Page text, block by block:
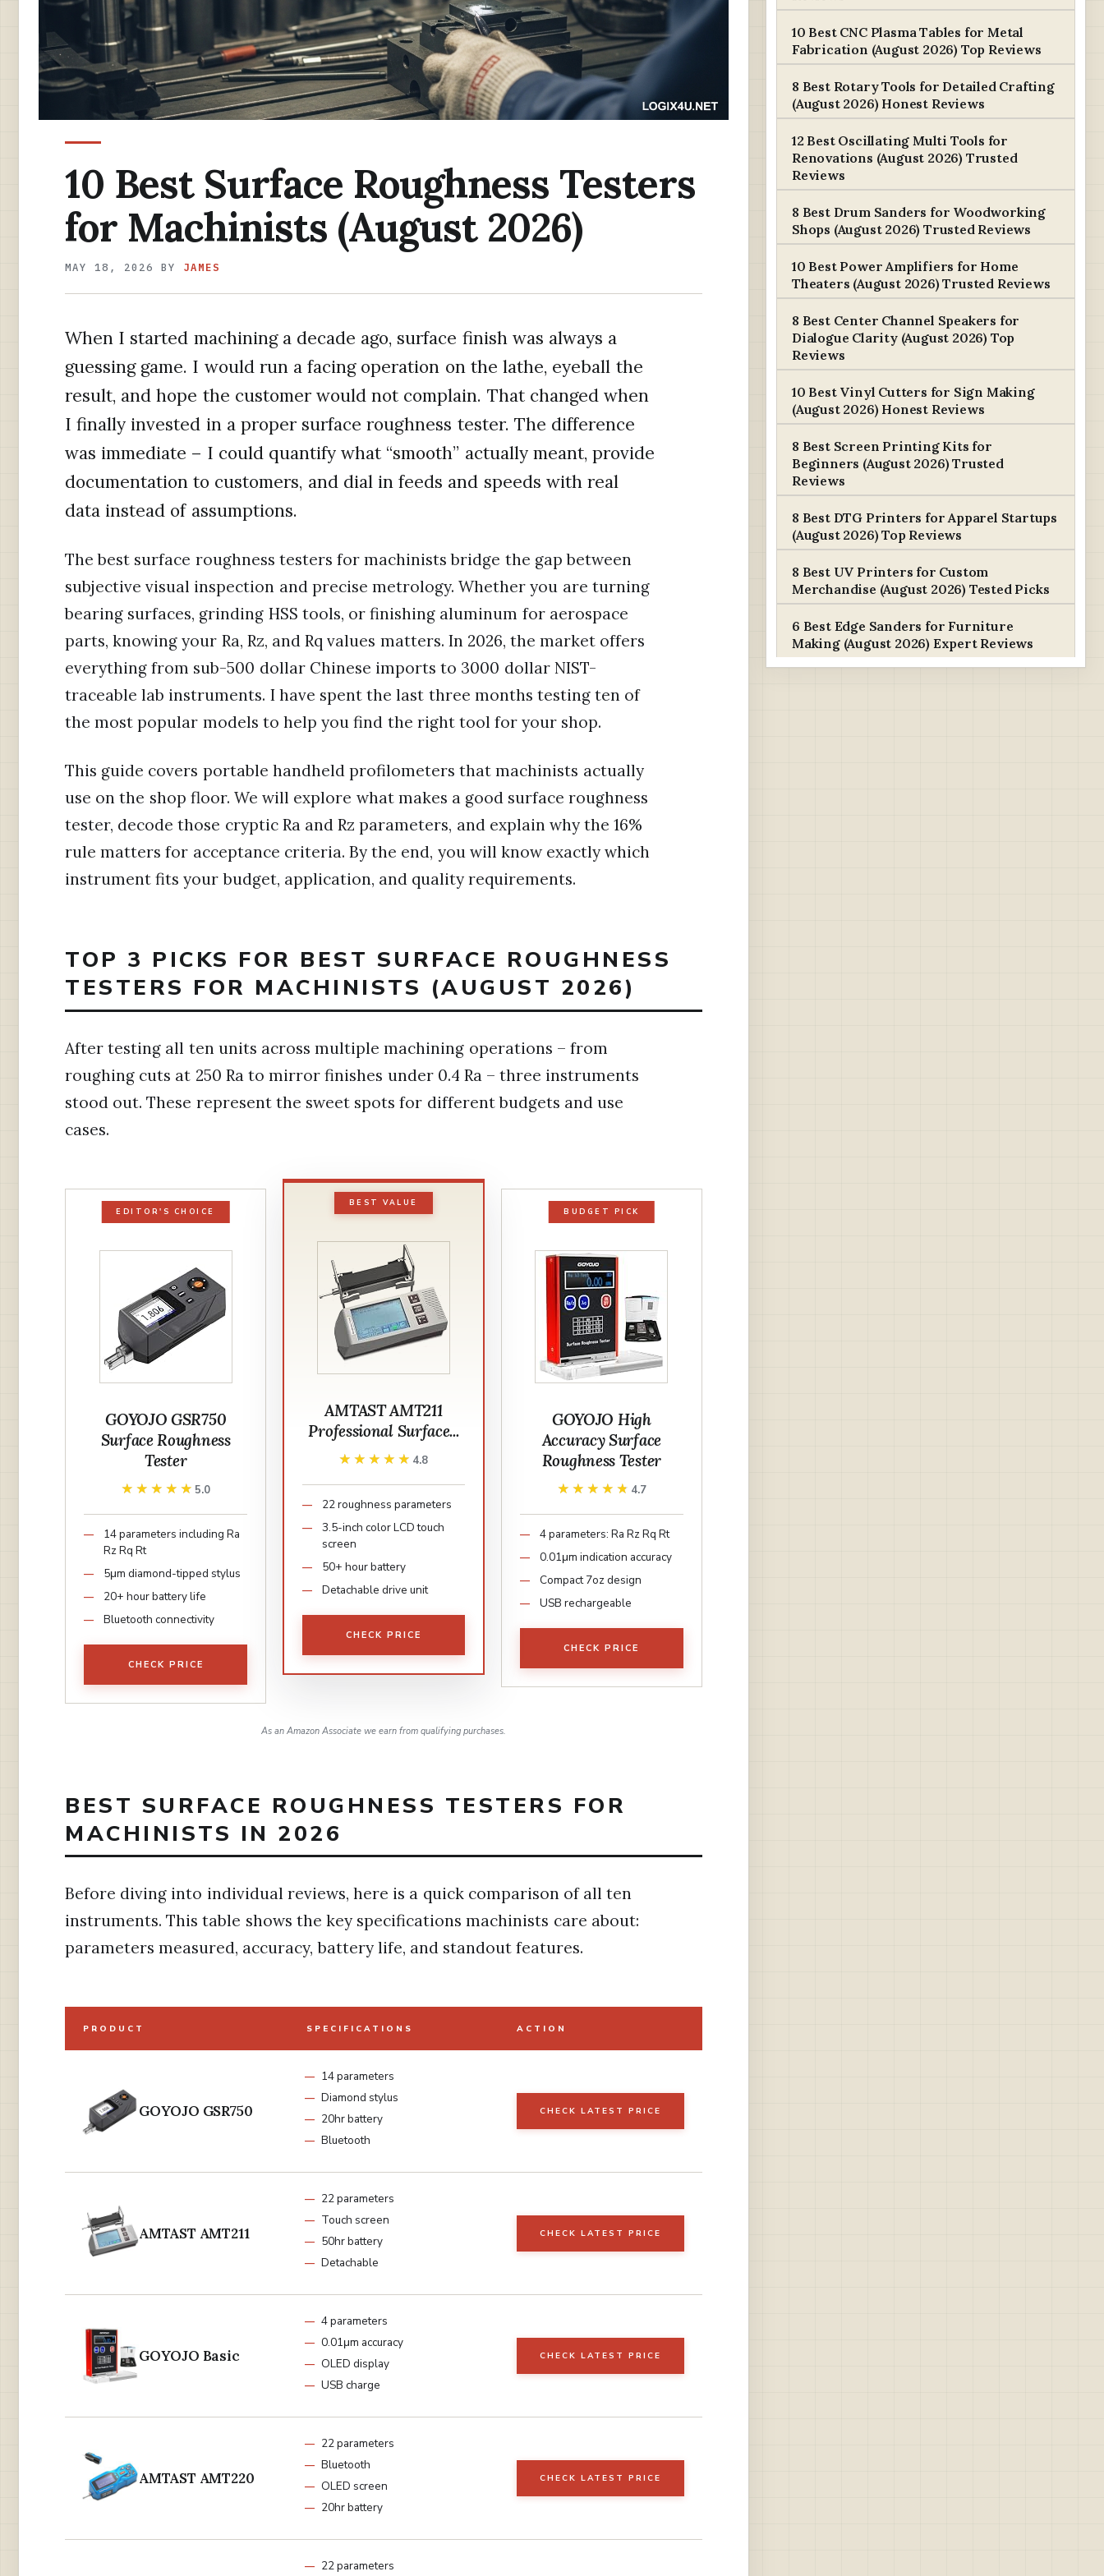
10 Best Surface Roughness Testers
for Machinists (August 2026)
MAY 18, 2026 BY JAMES
When I started machining a decade ago, surface finish was always a
guessing game. I would run a facing operation on the lathe, eyeball the
result, and hope the customer would not complain. That changed when
I finally invested in a proper surface roughness tester. The difference
was immediate – I could quantify what “smooth” actually meant, provide
documentation to customers, and dial in feeds and speeds with real
data instead of assumptions.
The best surface roughness testers for machinists bridge the gap between
subjective visual inspection and precise metrology. Whether you are turning
bearing surfaces, grinding HSS tools, or finishing aluminum for aerospace
parts, knowing your Ra, Rz, and Rq values matters. In 2026, the market offers
everything from sub-500 dollar Chinese imports to 3000 dollar NIST-
traceable lab instruments. I have spent the last three months testing ten of
the most popular models to help you find the right tool for your shop.
This guide covers portable handheld profilometers that machinists actually
use on the shop floor. We will explore what makes a good surface roughness
tester, decode those cryptic Ra and Rz parameters, and explain why the 16%
rule matters for acceptance criteria. By the end, you will know exactly which
instrument fits your budget, application, and quality requirements.
TOP 3 PICKS FOR BEST SURFACE ROUGHNESS
TESTERS FOR MACHINISTS (AUGUST 2026)
After testing all ten units across multiple machining operations – from
roughing cuts at 250 Ra to mirror finishes under 0.4 Ra – three instruments
stood out. These represent the sweet spots for different budgets and use
cases.
EDITOR'S CHOICE
GOYOJO GSR750
Surface Roughness
Tester
★★★★★
★★★★★ 5.0
14 parameters including Ra
Rz Rq Rt
5μm diamond-tipped stylus
20+ hour battery life
Bluetooth connectivity
CHECK PRICE
BEST VALUE
AMTAST AMT211
Professional Surface...
★★★★★
★★★★★ 4.8
22 roughness parameters
3.5-inch color LCD touch
screen
50+ hour battery
Detachable drive unit
CHECK PRICE
BUDGET PICK
GOYOJO High
Accuracy Surface
Roughness Tester
★★★★★
★★★★★ 4.7
4 parameters: Ra Rz Rq Rt
0.01μm indication accuracy
Compact 7oz design
USB rechargeable
CHECK PRICE
As an Amazon Associate we earn from qualifying purchases.
BEST SURFACE ROUGHNESS TESTERS FOR
MACHINISTS IN 2026
Before diving into individual reviews, here is a quick comparison of all ten
instruments. This table shows the key specifications machinists care about:
parameters measured, accuracy, battery life, and standout features.
PRODUCT SPECIFICATIONS ACTION
GOYOJO GSR750
14 parameters
Diamond stylus
20hr battery
Bluetooth
CHECK LATEST PRICE
AMTAST AMT211
22 parameters
Touch screen
50hr battery
Detachable
CHECK LATEST PRICE
GOYOJO Basic
4 parameters
0.01μm accuracy
OLED display
USB charge
CHECK LATEST PRICE
AMTAST AMT220
22 parameters
Bluetooth
OLED screen
20hr battery
CHECK LATEST PRICE
22 parameters
10 Best CNC Plasma Tables for Metal
Fabrication (August 2026) Top Reviews
8 Best Rotary Tools for Detailed Crafting
(August 2026) Honest Reviews
12 Best Oscillating Multi Tools for
Renovations (August 2026) Trusted
Reviews
8 Best Drum Sanders for Woodworking
Shops (August 2026) Trusted Reviews
10 Best Power Amplifiers for Home
Theaters (August 2026) Trusted Reviews
8 Best Center Channel Speakers for
Dialogue Clarity (August 2026) Top
Reviews
10 Best Vinyl Cutters for Sign Making
(August 2026) Honest Reviews
8 Best Screen Printing Kits for
Beginners (August 2026) Trusted
Reviews
8 Best DTG Printers for Apparel Startups
(August 2026) Top Reviews
8 Best UV Printers for Custom
Merchandise (August 2026) Tested Picks
6 Best Edge Sanders for Furniture
Making (August 2026) Expert Reviews